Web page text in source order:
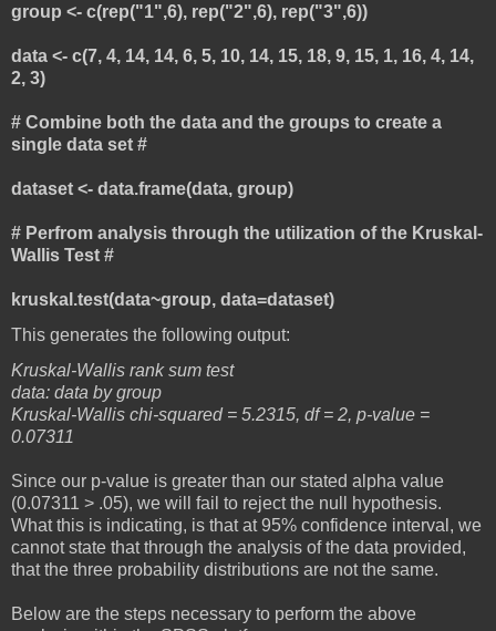
group <- c(rep("1",6), rep("2",6), rep("3",6))
data <- c(7, 4, 14, 14, 6, 5, 10, 14, 15, 18, 9, 15, 1, 16, 4, 14,
2, 3)
# Combine both the data and the groups to create a
single data set #
dataset <- data.frame(data, group)
# Perfrom analysis through the utilization of the Kruskal-
Wallis Test #
kruskal.test(data~group, data=dataset)
This generates the following output:
Kruskal-Wallis rank sum test
data: data by group
Kruskal-Wallis chi-squared = 5.2315, df = 2, p-value =
0.07311
Since our p-value is greater than our stated alpha value
(0.07311 > .05), we will fail to reject the null hypothesis.
What this is indicating, is that at 95% confidence interval, we
cannot state that through the analysis of the data provided,
that the three probability distributions are not the same.
Below are the steps necessary to perform the above